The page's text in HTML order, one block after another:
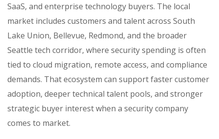
SaaS, and enterprise technology buyers. The local
market includes customers and talent across South
Lake Union, Bellevue, Redmond, and the broader
Seattle tech corridor, where security spending is often
tied to cloud migration, remote access, and compliance
demands. That ecosystem can support faster customer
adoption, deeper technical talent pools, and stronger
strategic buyer interest when a security company
comes to market.